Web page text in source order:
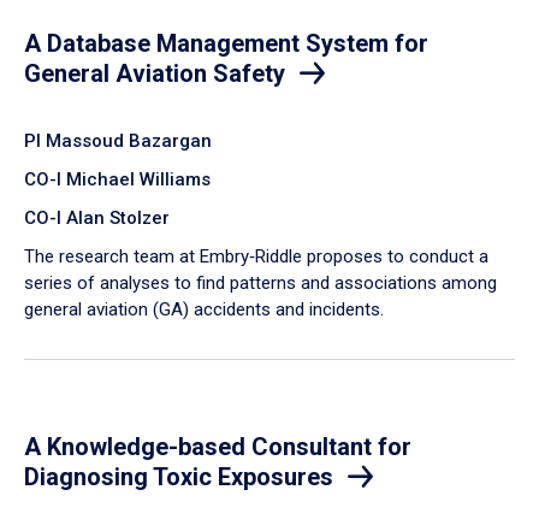
A Database Management System for
General Aviation Safety
PI Massoud Bazargan
CO-I Michael Williams
CO-I Alan Stolzer
The research team at Embry‑Riddle proposes to conduct a
series of analyses to find patterns and associations among
general aviation (GA) accidents and incidents.
A Knowledge-based Consultant for
Diagnosing Toxic Exposures